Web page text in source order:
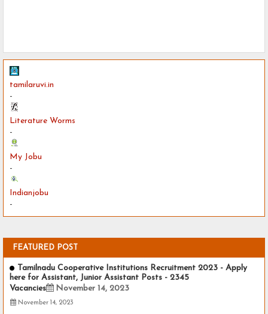
tamilaruvi.in
-
Literature Worms
-
My Jobu
-
Indianjobu
-
FEATURED POST
Tamilnadu Cooperative Institutions Recruitment 2023 - Apply
here for Assistant, Junior Assistant Posts - 2345
Vacancies
November 14, 2023
November 14, 2023